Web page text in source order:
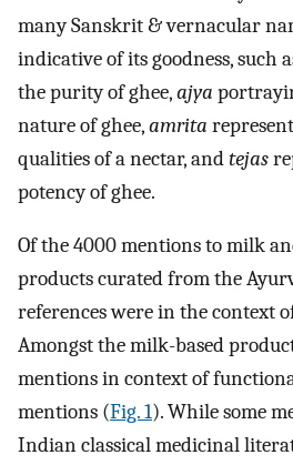
many Sanskrit & vernacular
indicative of its goodness, such
the purity of ghee,ajya
nature of ghee,amrita
qualities of a nectar, andtejas
potency of ghee.
Of the 4000 mentions to milk
products curated from the
references were in the context
Amongst the milk-based
mentions in context of
mentions (Fig. 1). While some
Indian classical medicinal